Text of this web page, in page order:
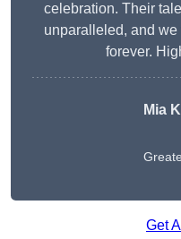
celebration. Their
unparalleled, and
forever.
Mia
Get